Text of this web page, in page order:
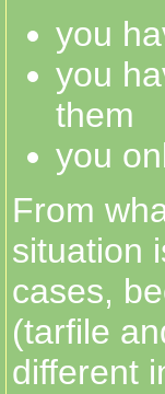
you
you
them
you
From
situation
cases,
(tarfile
different